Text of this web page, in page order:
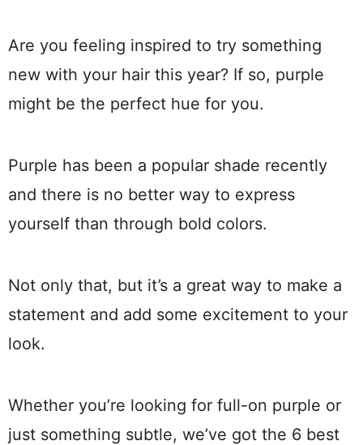
Are you feeling inspired to try something
new with your hair this year? If so, purple
might be the perfect hue for you.
Purple has been a popular shade recently
and there is no better way to express
yourself than through bold colors.
Not only that, but it’s a great way to make a
statement and add some excitement to your
look.
Whether you’re looking for full-on purple or
just something subtle, we’ve got the 6 best